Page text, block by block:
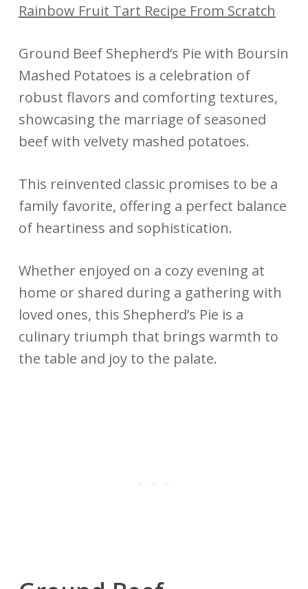
Rainbow Fruit Tart Recipe From Scratch
Ground Beef Shepherd’s Pie with Boursin
Mashed Potatoes is a celebration of
robust flavors and comforting textures,
showcasing the marriage of seasoned
beef with velvety mashed potatoes.
This reinvented classic promises to be a
family favorite, offering a perfect balance
of heartiness and sophistication.
Whether enjoyed on a cozy evening at
home or shared during a gathering with
loved ones, this Shepherd’s Pie is a
culinary triumph that brings warmth to
the table and joy to the palate.